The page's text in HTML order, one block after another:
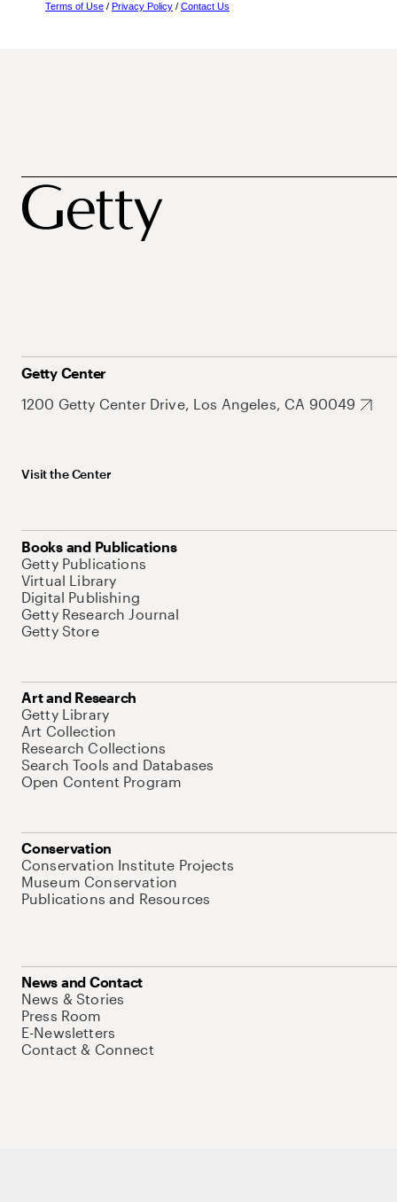
Terms of Use / Privacy Policy / Contact Us
Getty Center
1200 Getty Center Drive, Los Angeles, CA 90049
Visit the Center
Books and Publications
Getty Publications
Virtual Library
Digital Publishing
Getty Research Journal
Getty Store
Art and Research
Getty Library
Art Collection
Research Collections
Search Tools and Databases
Open Content Program
Conservation
Conservation Institute Projects
Museum Conservation
Publications and Resources
News and Contact
News & Stories
Press Room
E-Newsletters
Contact & Connect